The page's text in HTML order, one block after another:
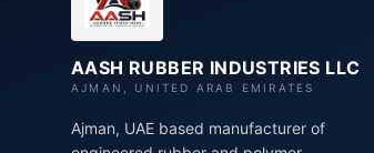
AASH RUBBER INDUSTRIES LLC
AJMAN, UNITED ARAB EMIRATES
Ajman, UAE based manufacturer of